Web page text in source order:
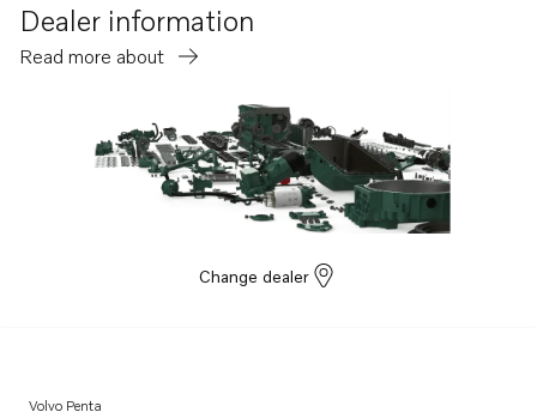
Dealer information
Read more about
Change dealer
Volvo Penta